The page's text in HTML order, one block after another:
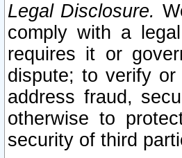
Legal Disclosure.
comply with a
requires it or
dispute; to verify
address fraud,
otherwise to
security of third